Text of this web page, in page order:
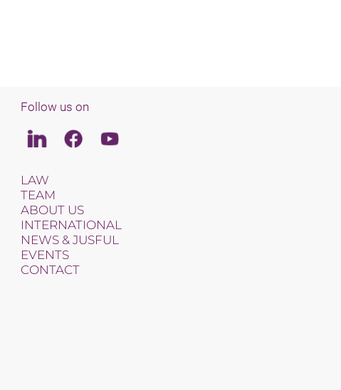
Follow us on
LinkedinFacebookYoutube
LAW
TEAM
ABOUT US
INTERNATIONAL
NEWS & JUSFUL
EVENTS
CONTACT